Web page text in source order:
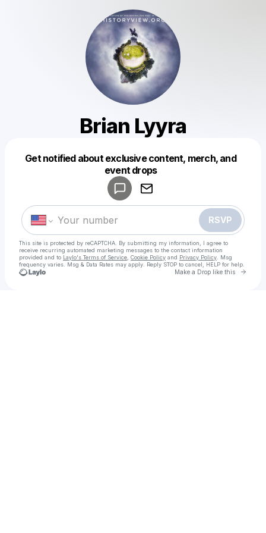
Brian Lyyra
Get notified about exclusive content, merch, and
event drops
RSVP
This site is protected by reCAPTCHA. By submitting my information, I agree to
receive recurring automated marketing messages to the contact information
provided and to Laylo's Terms of Service Cookie Policy and Privacy Policy . Msg
frequency varies. Msg & Data Rates may apply. Reply STOP to cancel, HELP for help.
Make a Drop like this Go
Make a drop like this